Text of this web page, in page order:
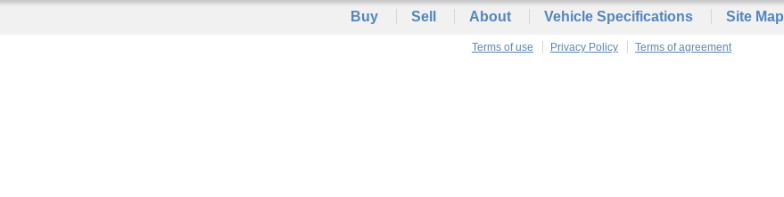
Buy Sell About Vehicle Specifications Site Map
Terms of use Privacy Policy Terms of agreement